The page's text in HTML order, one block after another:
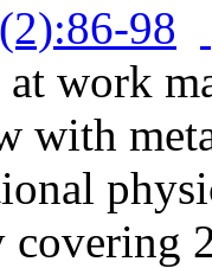
98
work
with
covering